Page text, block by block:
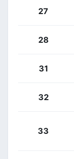
27
28
31
32
33